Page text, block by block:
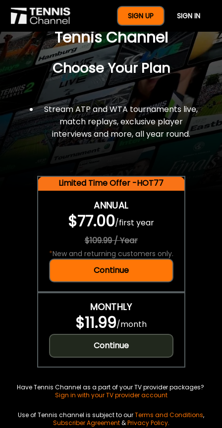
SIGN UP SIGN IN
$77 For A Full Year Of
Tennis Channel
Choose Your Plan
Stream ATP and WTA tournaments live,
match replays, exclusive player
interviews and more, all year round.
Limited Time Offer -HOT77
ANNUAL
$77.00/first year
$109.99 / Year
*New and returning customers only.
Continue
MONTHLY
$11.99/month
Continue
Have Tennis Channel as a part of your TV provider packages?
Sign in with your TV provider account
Use of Tennis channel is subject to ourTerms and Conditions,
Subscriber Agreement&Privacy Policy.